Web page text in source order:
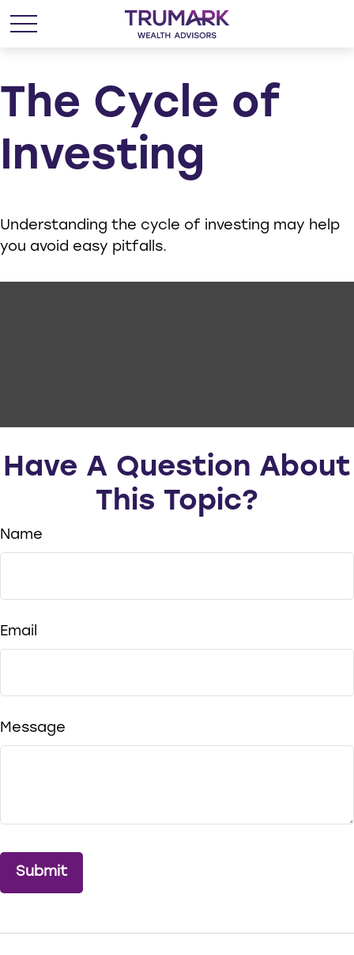
The Cycle of
Investing
Understanding the cycle of investing may help
you avoid easy pitfalls.
Have A Question About
This Topic?
Name
Email
Message